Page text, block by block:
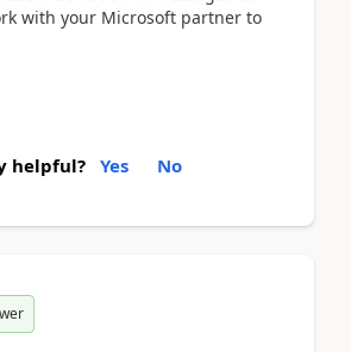
with your Microsoft partner to
helpful? Yes No